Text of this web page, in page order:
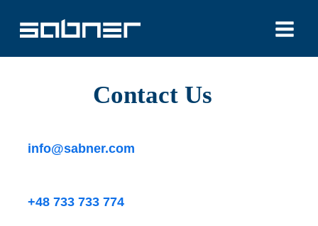
content
Contact Us​
info@sabner.com
+48 733 733 774